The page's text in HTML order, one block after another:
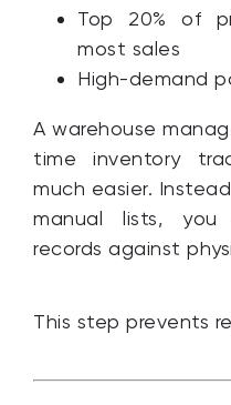
Top 20% of
most sales
High-demand
A warehouse
time inventory
much easier.
manual lists,
records against
This step prevents